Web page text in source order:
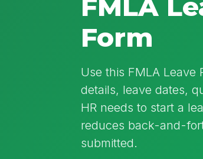
FMLA
Form
Use this FMLA Leave
details, leave dates,
HR needs to start a
reduces back-and-
submitted.